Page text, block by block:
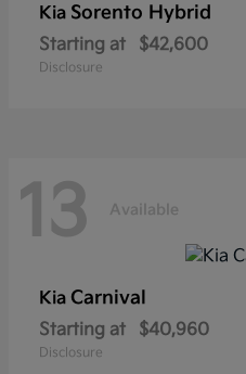
Kia Sorento Hybrid
Starting at $42,600
Disclosure
13 Available
Kia Carnival
Starting at $40,960
Disclosure